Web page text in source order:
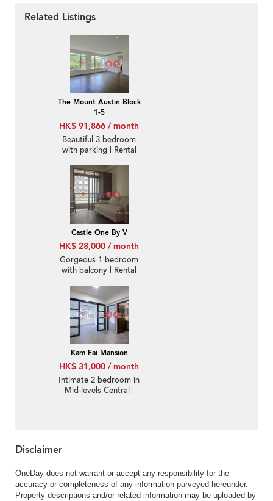
Related Listings
The Mount Austin Block
1-5
HK$ 91,866 / month
Beautiful 3 bedroom
with parking | Rental
Castle One By V
HK$ 28,000 / month
Gorgeous 1 bedroom
with balcony | Rental
Kam Fai Mansion
HK$ 31,000 / month
Intimate 2 bedroom in
Mid-levels Central |
Disclaimer
OneDay does not warrant or accept any responsibility for the
accuracy or completeness of any information purveyed hereunder.
Property descriptions and/or related information may be uploaded by